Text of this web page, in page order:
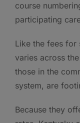
course
participating
Like the fees for
varies across
those in the
system, are
Because they